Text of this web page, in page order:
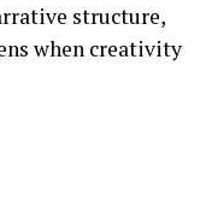
structure,
when creativity